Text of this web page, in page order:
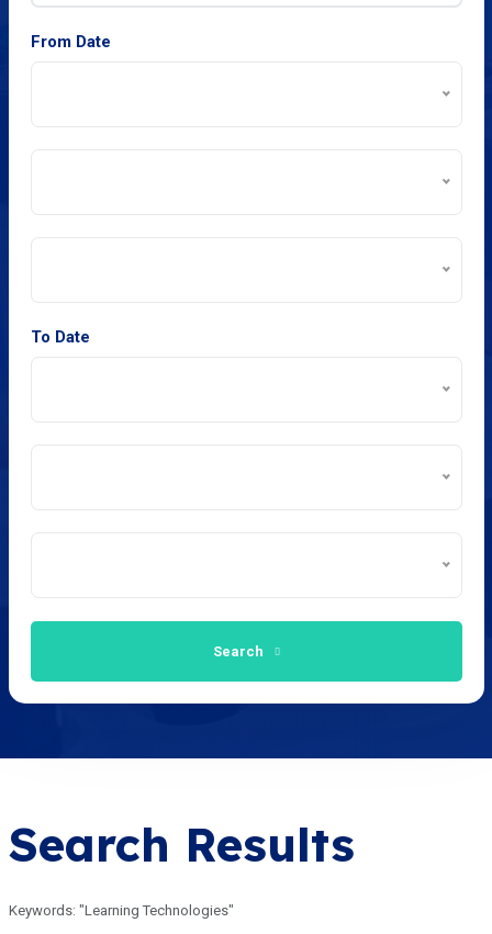
From Date
To Date
Search
Search Results
Keywords: "Learning Technologies"